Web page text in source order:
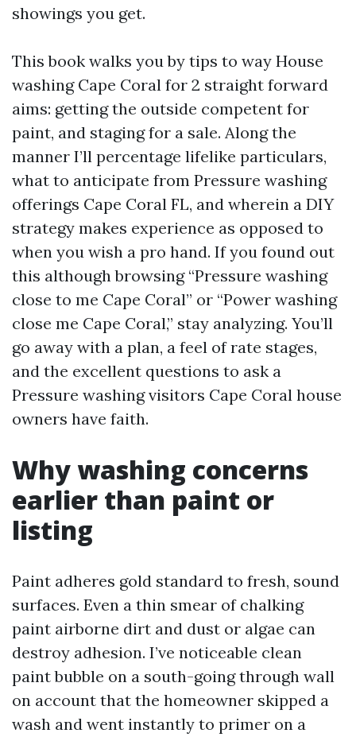
showings you get.
This book walks you by tips to way House
washing Cape Coral for 2 straight forward
aims: getting the outside competent for
paint, and staging for a sale. Along the
manner I’ll percentage lifelike particulars,
what to anticipate from Pressure washing
offerings Cape Coral FL, and wherein a DIY
strategy makes experience as opposed to
when you wish a pro hand. If you found out
this although browsing “Pressure washing
close to me Cape Coral” or “Power washing
close me Cape Coral,” stay analyzing. You’ll
go away with a plan, a feel of rate stages,
and the excellent questions to ask a
Pressure washing visitors Cape Coral house
owners have faith.
Why washing concerns
earlier than paint or
listing
Paint adheres gold standard to fresh, sound
surfaces. Even a thin smear of chalking
paint airborne dirt and dust or algae can
destroy adhesion. I’ve noticeable clean
paint bubble on a south-going through wall
on account that the homeowner skipped a
wash and went instantly to primer on a